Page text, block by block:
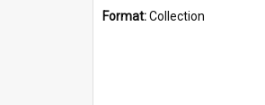
Format:Collection